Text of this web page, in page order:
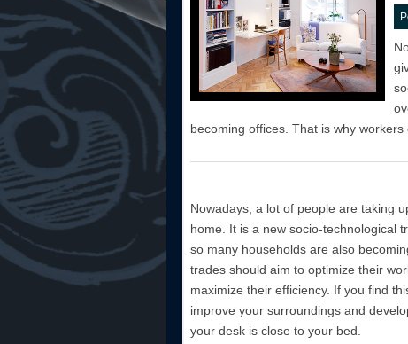
becoming offices. That is why
Nowadays, a lot of people are taking
home. It is a new socio-technological
so many households are also
trades should aim to optimize their
maximize their efficiency. If you find
improve your surroundings and
your desk is close to your bed.